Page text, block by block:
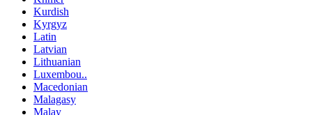
Kurdish
Kyrgyz
Latin
Latvian
Lithuanian
Luxembou..
Macedonian
Malagasy
Malay